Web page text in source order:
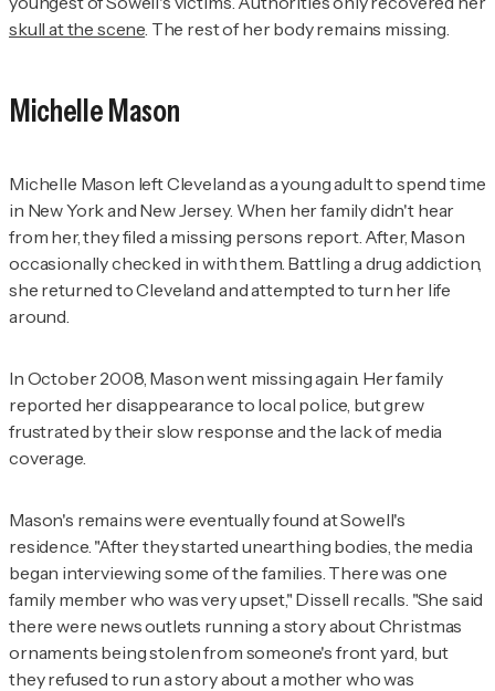
skull at the scene. The rest of her body remains missing.
Michelle Mason
Michelle Mason left Cleveland as a young adult to spend time
in New York and New Jersey. When her family didn't hear
from her, they filed a missing persons report. After, Mason
occasionally checked in with them. Battling a drug addiction,
she returned to Cleveland and attempted to turn her life
around.
In October 2008, Mason went missing again. Her family
reported her disappearance to local police, but grew
frustrated by their slow response and the lack of media
coverage.
Mason's remains were eventually found at Sowell's
residence. "After they started unearthing bodies, the media
began interviewing some of the families. There was one
family member who was very upset," Dissell recalls. "She said
there were news outlets running a story about Christmas
ornaments being stolen from someone's front yard, but
they refused to run a story about a mother who was